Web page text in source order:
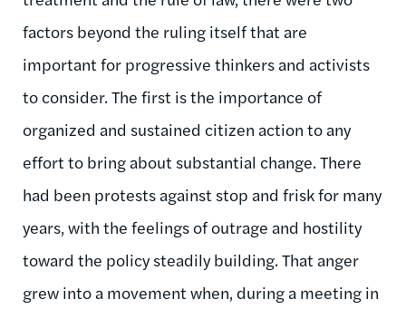
factors beyond the ruling itself that are
important for progressive thinkers and activists
to consider. The first is the importance of
organized and sustained citizen action to any
effort to bring about substantial change. There
had been protests against stop and frisk for many
years, with the feelings of outrage and hostility
toward the policy steadily building. That anger
grew into a movement when, during a meeting in